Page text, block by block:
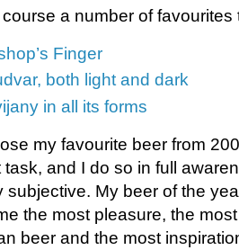
a number of favourites
Finger
both light and dark
in all its forms
my favourite beer from
task, and I do so in full
subjective. My beer of the
the most pleasure, the
beer and the most